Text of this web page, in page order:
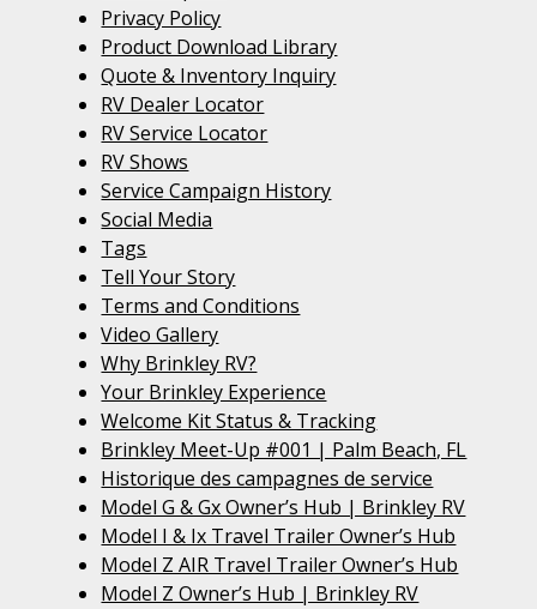
Privacy Policy
Product Download Library
Quote & Inventory Inquiry
RV Dealer Locator
RV Service Locator
RV Shows
Service Campaign History
Social Media
Tags
Tell Your Story
Terms and Conditions
Video Gallery
Why Brinkley RV?
Your Brinkley Experience
Welcome Kit Status & Tracking
Brinkley Meet-Up #001 | Palm Beach, FL
Historique des campagnes de service
Model G & Gx Owner’s Hub | Brinkley RV
Model I & Ix Travel Trailer Owner’s Hub
Model Z AIR Travel Trailer Owner’s Hub
Model Z Owner’s Hub | Brinkley RV